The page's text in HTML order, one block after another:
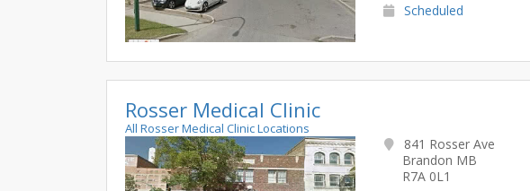
Scheduled
Rosser Medical Clinic
All Rosser Medical Clinic Locations
841 Rosser Ave
Brandon MB
R7A 0L1